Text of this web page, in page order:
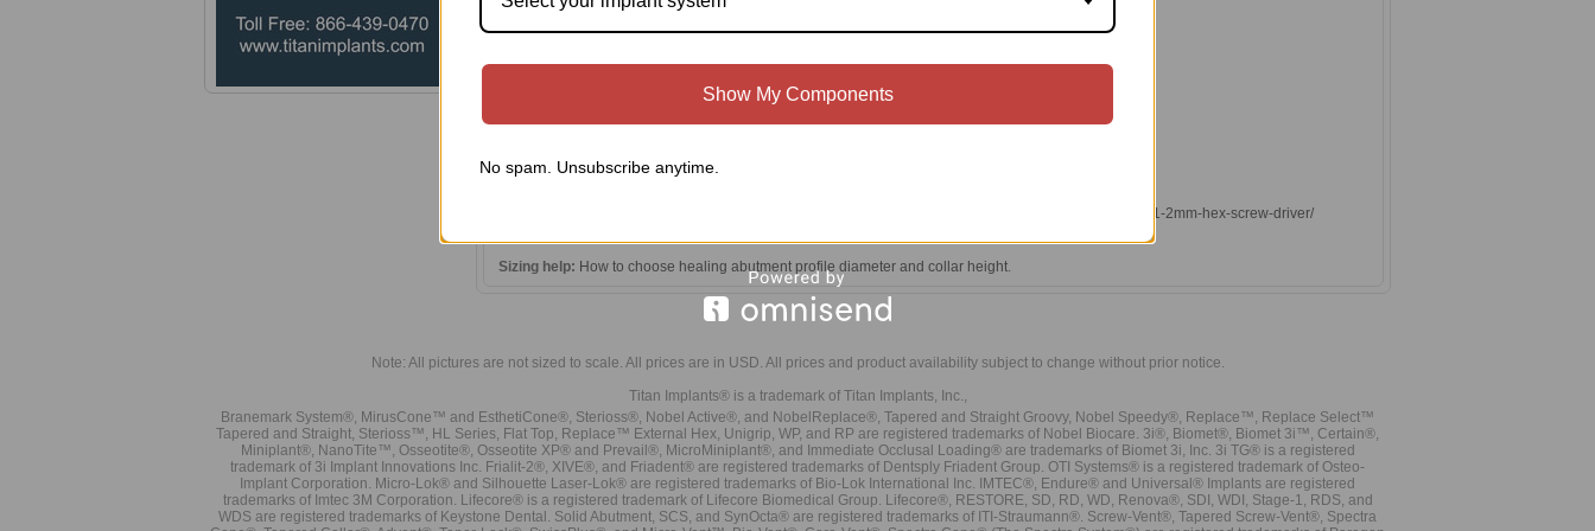
0.050'' (1.27mm) Hex Screw Driver
https://titanimplants.com/0-048-1-2mm-hex-screw-driver/
Sizing help: How to choose healing abutment profile diameter and collar height.
Note: All pictures are not sized to scale. All prices are in USD. All prices and product availability subject to change without prior notice.
Titan Implants® is a trademark of Titan Implants, Inc.,
Branemark System®, MirusCone™ and EsthetiCone®, Sterioss®, Nobel Active®, and NobelReplace®, Tapered and Straight Groovy, Nobel Speedy®, Replace™, Replace Select™
Tapered and Straight, Sterioss™, HL Series, Flat Top, Replace™ External Hex, Unigrip, WP, and RP are registered trademarks of Nobel Biocare. 3i®, Biomet®, Biomet 3i™, Certain®,
Miniplant®, NanoTite™, Osseotite®, Osseotite XP® and Prevail®, MicroMiniplant®, and Immediate Occlusal Loading® are trademarks of Biomet 3i, Inc. 3i TG® is a registered
trademark of 3i Implant Innovations Inc. Frialit-2®, XIVE®, and Friadent® are registered trademarks of Dentsply Friadent Group. OTI Systems® is a registered trademark of Osteo-
Implant Corporation. Micro-Lok® and Silhouette Laser-Lok® are registered trademarks of Bio-Lok International Inc. IMTEC®, Endure® and Universal® Implants are registered
trademarks of Imtec 3M Corporation. Lifecore® is a registered trademark of Lifecore Biomedical Group. Lifecore®, RESTORE, SD, RD, WD, Renova®, SDI, WDI, Stage-1, RDS, and
WDS are registered trademarks of Keystone Dental. Solid Abutment, SCS, and SynOcta® are registered trademarks of ITI-Straumann®. Screw-Vent®, Tapered Screw-Vent®, Spectra
Show My Components
No spam. Unsubscribe anytime.